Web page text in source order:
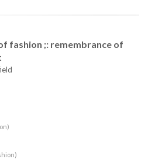
fashion ;: remembrance of